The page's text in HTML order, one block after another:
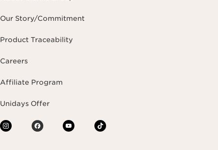
Our Story/Commitment
Product Traceability
Careers
Affiliate Program
Unidays Offer